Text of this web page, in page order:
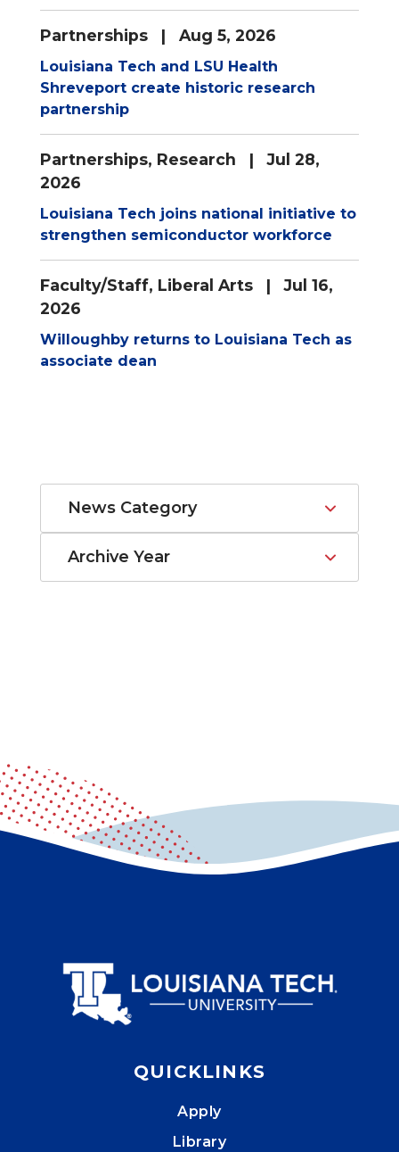
Partnerships | Aug 5, 2026
Louisiana Tech and LSU Health
Shreveport create historic research
partnership
Partnerships, Research
| Jul 28,
2026
Louisiana Tech joins national initiative to
strengthen semiconductor workforce
Faculty/Staff, Liberal Arts
| Jul 16,
2026
Willoughby returns to Louisiana Tech as
associate dean
News Category
Archive Year
QUICKLINKS
Apply
Library